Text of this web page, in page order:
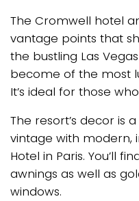
The Cromwell hotel
vantage points that
the bustling Las
become of the most
It’s ideal for those
The resort’s decor is
vintage with modern,
Hotel in Paris. You’ll
awnings as well as
windows.